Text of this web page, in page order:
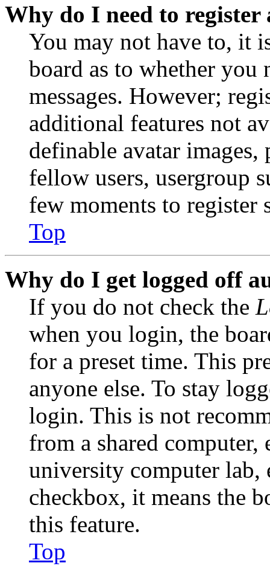
Why do I need to register
You may not have to, it
board as to whether you
messages. However;
additional features not
definable avatar
fellow users, usergroup
few moments to register
Top
Why do I get logged off
If you do not check the
when you login, the
for a preset time. This
anyone else. To stay
login. This is not
from a shared
university computer lab,
checkbox, it means the
this feature.
Top